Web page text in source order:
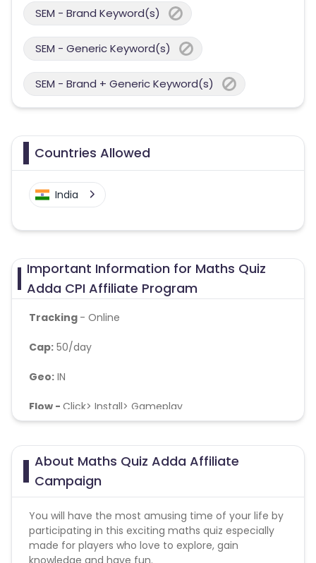
SEM - Brand Keyword(s)
SEM - Generic Keyword(s)
SEM - Brand + Generic Keyword(s)
Countries Allowed
India
Important Information for Maths Quiz
Adda CPI Affiliate Program
Tracking - Online
Cap: 50/day
Geo: IN
Flow - Click> Install> Gameplay
About Maths Quiz Adda Affiliate
Campaign
You will have the most amusing time of your life by
participating in this exciting maths quiz especially
made for players who love to explore, gain
knowledge and have fun.